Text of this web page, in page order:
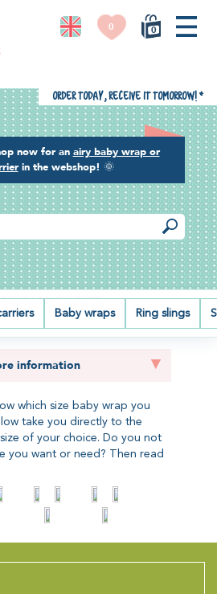
0
0
now for an airy baby wrap or
in the webshop! 🌞
Order today, receive it tomorrow! *
Baby wraps Ring slings
WRAPS BY SIZE
information
which size baby wrap you
take you directly to the
of your choice. Do you not
you want or need? Then read